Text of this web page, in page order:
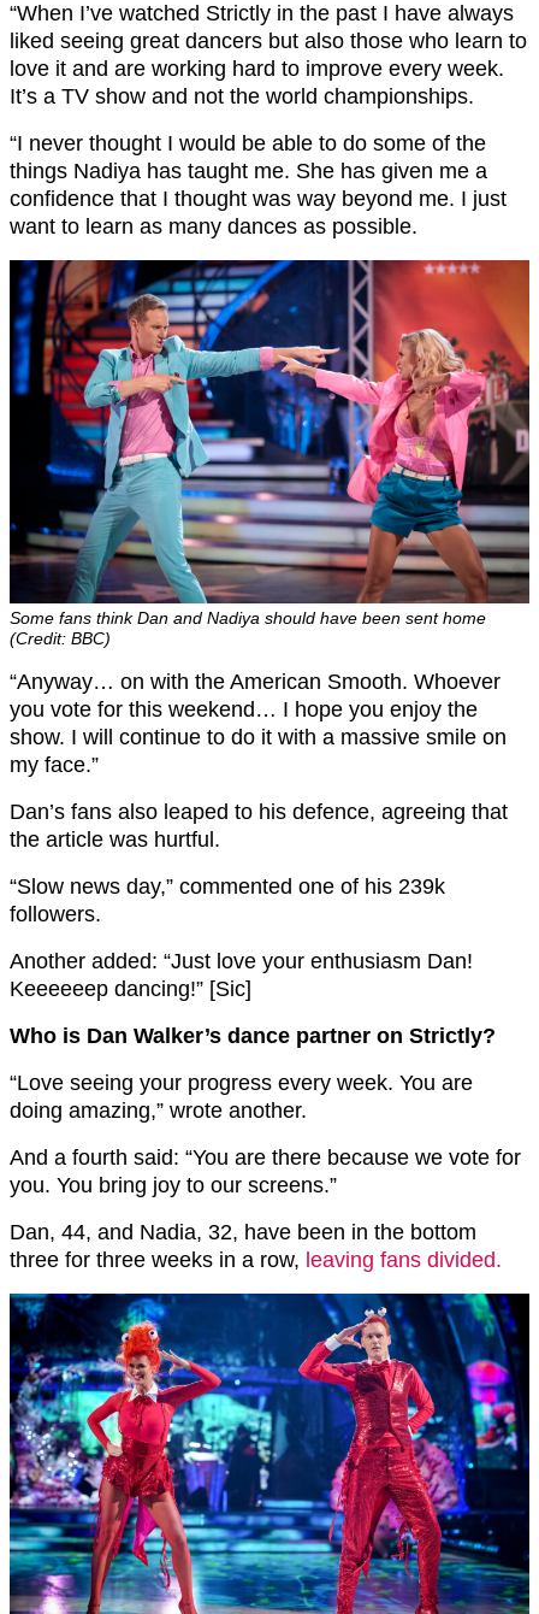
“When I’ve watched Strictly in the past I have always
liked seeing great dancers but also those who learn to
love it and are working hard to improve every week.
It’s a TV show and not the world championships.
“I never thought I would be able to do some of the
things Nadiya has taught me. She has given me a
confidence that I thought was way beyond me. I just
want to learn as many dances as possible.
Some fans think Dan and Nadiya should have been sent home
(Credit: BBC)
“Anyway… on with the American Smooth. Whoever
you vote for this weekend… I hope you enjoy the
show. I will continue to do it with a massive smile on
my face.”
Dan’s fans also leaped to his defence, agreeing that
the article was hurtful.
“Slow news day,” commented one of his 239k
followers.
Another added: “Just love your enthusiasm Dan!
Keeeeeep dancing!” [Sic]
Who is Dan Walker’s dance partner on Strictly?
“Love seeing your progress every week. You are
doing amazing,” wrote another.
And a fourth said: “You are there because we vote for
you. You bring joy to our screens.”
Dan, 44, and Nadia, 32, have been in the bottom
three for three weeks in a row, leaving fans divided.